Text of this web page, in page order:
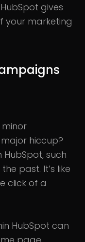
gives
your marketing
hiccup?
such
past. It’s like
click of a
HubSpot can